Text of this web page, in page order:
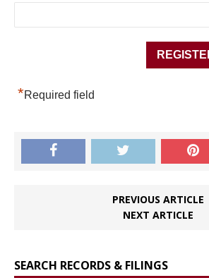
*Required field
PREVIOUS ARTICLE
NEXT ARTICLE
SEARCH RECORDS & FILINGS